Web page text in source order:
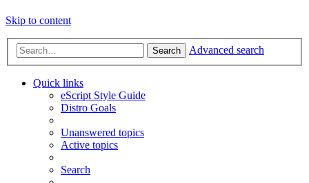
Skip to content
Search Advanced search
Quick links
eScript Style Guide
Distro Goals
Unanswered topics
Active topics
Search